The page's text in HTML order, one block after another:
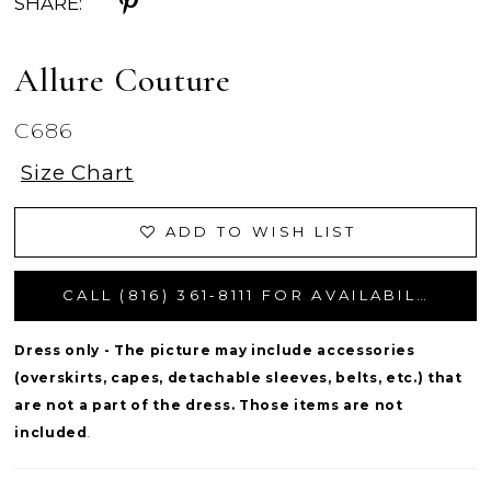
Allure Couture
C686
Size Chart
ADD TO WISH LIST
CALL (816) 361‑8111 FOR AVAILABILITY
Dress only - The picture may include accessories
(overskirts, capes, detachable sleeves, belts, etc.) that
are not a part of the dress. Those items are not
included .